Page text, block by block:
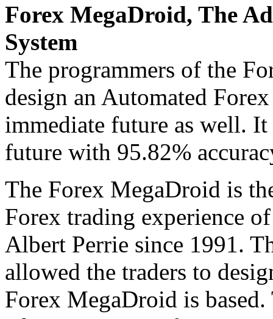
Forex MegaDroid, The
System
The programmers of the
design an Automated
immediate future as well.
future with 95.82%
The Forex MegaDroid is
Forex trading experience
Albert Perrie since 1991.
allowed the traders to
Forex MegaDroid is